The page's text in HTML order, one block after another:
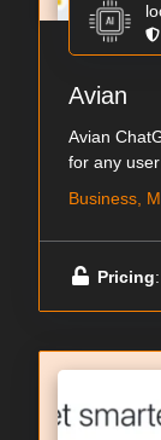
Avian
Avian
for any
Business,
Pricing